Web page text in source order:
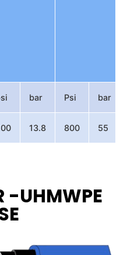
bar Psi bar
13.8 800 55
-UHMWPE